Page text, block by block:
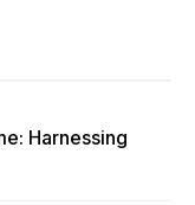
Harnessing